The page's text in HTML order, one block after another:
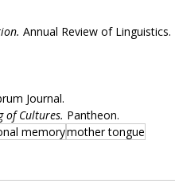
Annual Review of Linguistics.
Journal.
of Cultures. Pantheon.
memorymother tongue